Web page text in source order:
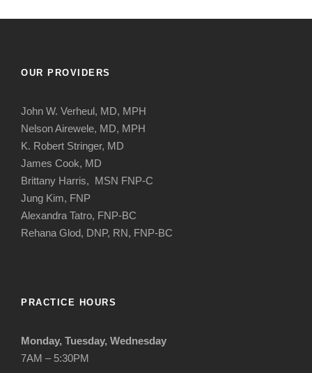
OUR PROVIDERS
John W. Verheul, MD, MPH
Nelson Airewele, MD, MPH
K. Robert Stringer, MD
James Cook, MD
Brittany Harris, MSN FNP-C
Jung Kim, FNP
Alexandra Tatro, FNP-BC
Rehana Glod, DNP, RN, FNP-BC
PRACTICE HOURS
Monday, Tuesday, Wednesday
7AM – 5:30PM